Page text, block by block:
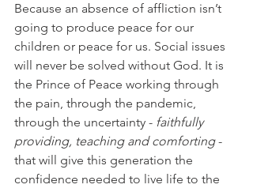
Because an absence of affliction isn’t
going to produce peace for our
children or peace for us. Social issues
will never be solved without God. It is
the Prince of Peace working through
the pain, through the pandemic,
through the uncertainty - faithfully
providing, teaching and comforting -
that will give this generation the
confidence needed to live life to the